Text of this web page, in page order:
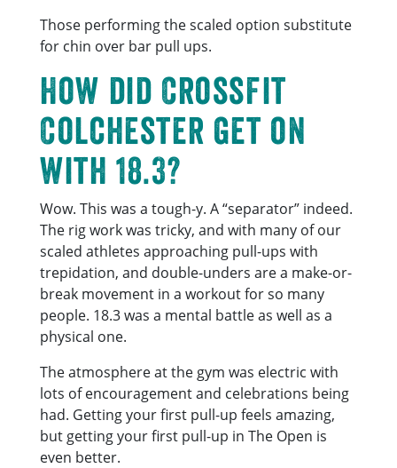
Those performing the scaled option substitute
for chin over bar pull ups.
How did CrossFit
Colchester get on
with 18.3?
Wow. This was a tough-y. A “separator” indeed.
The rig work was tricky, and with many of our
scaled athletes approaching pull-ups with
trepidation, and double-unders are a make-or-
break movement in a workout for so many
people. 18.3 was a mental battle as well as a
physical one.
The atmosphere at the gym was electric with
lots of encouragement and celebrations being
had. Getting your first pull-up feels amazing,
but getting your first pull-up in The Open is
even better.